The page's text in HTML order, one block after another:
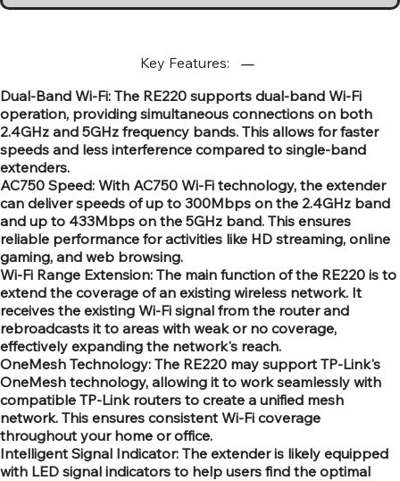
Key Features:
Dual-Band Wi-Fi: The RE220 supports dual-band Wi-Fi
operation, providing simultaneous connections on both
2.4GHz and 5GHz frequency bands. This allows for faster
speeds and less interference compared to single-band
extenders.
AC750 Speed: With AC750 Wi-Fi technology, the extender
can deliver speeds of up to 300Mbps on the 2.4GHz band
and up to 433Mbps on the 5GHz band. This ensures
reliable performance for activities like HD streaming, online
gaming, and web browsing.
Wi-Fi Range Extension: The main function of the RE220 is to
extend the coverage of an existing wireless network. It
receives the existing Wi-Fi signal from the router and
rebroadcasts it to areas with weak or no coverage,
effectively expanding the network's reach.
OneMesh Technology: The RE220 may support TP-Link's
OneMesh technology, allowing it to work seamlessly with
compatible TP-Link routers to create a unified mesh
network. This ensures consistent Wi-Fi coverage
throughout your home or office.
Intelligent Signal Indicator: The extender is likely equipped
with LED signal indicators to help users find the optimal